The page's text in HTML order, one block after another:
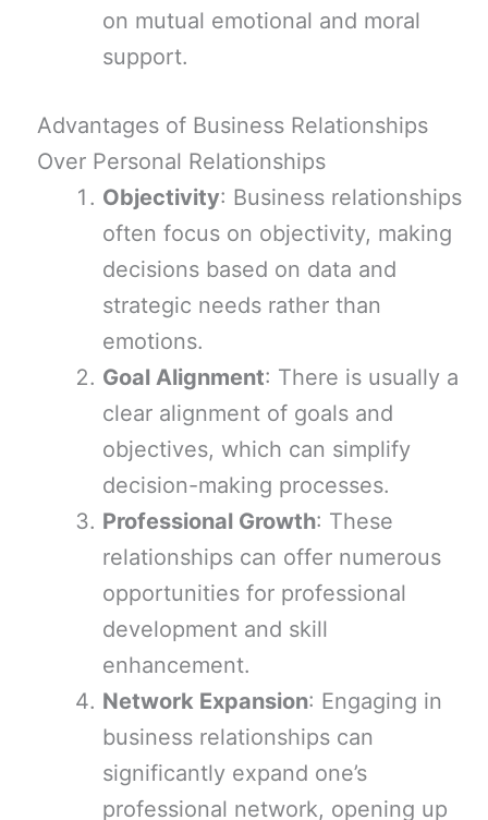
on mutual emotional and moral
support.
Advantages of Business Relationships
Over Personal Relationships
Objectivity: Business relationships
often focus on objectivity, making
decisions based on data and
strategic needs rather than
emotions.
Goal Alignment: There is usually a
clear alignment of goals and
objectives, which can simplify
decision-making processes.
Professional Growth: These
relationships can offer numerous
opportunities for professional
development and skill
enhancement.
Network Expansion: Engaging in
business relationships can
significantly expand one’s
professional network, opening up